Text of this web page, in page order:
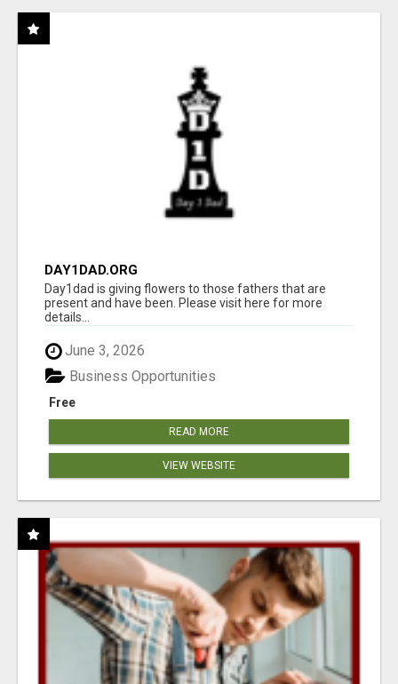
DAY1DAD.ORG
Day1dad is giving flowers to those fathers that are
present and have been. Please visit here for more
details...
June 3, 2026
Free
Business Opportunities
READ MORE
VIEW WEBSITE